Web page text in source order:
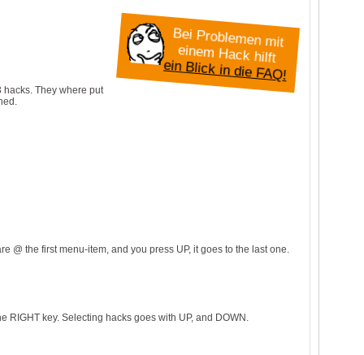
B
e
i P
ro
b
le
m
e
n
m
it
e
in
e
m
H
a
c
k
h
ilft
ein Blick in die FAQ!
hacks. They where put
@ the first menu-item, and you press UP, it goes to the last one.
key. Selecting hacks goes with UP, and DOWN.